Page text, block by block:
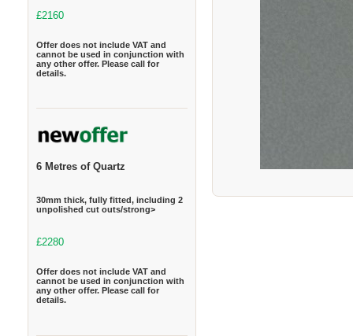
£2160
Offer does not include VAT and
cannot be used in conjunction with
any other offer. Please call for
details.
6 Metres of Quartz
30mm thick, fully fitted, including 2
unpolished cut outs/strong>
£2280
Offer does not include VAT and
cannot be used in conjunction with
any other offer. Please call for
details.